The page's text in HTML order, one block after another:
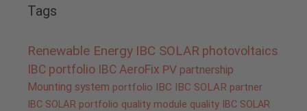
Tags
Renewable Energy IBC SOLAR photovoltaics
IBC portfolio IBC AeroFix PV partnership
Mounting system portfolio IBC IBC SOLAR partner
IBC SOLAR portfolio quality module quality IBC SOLAR